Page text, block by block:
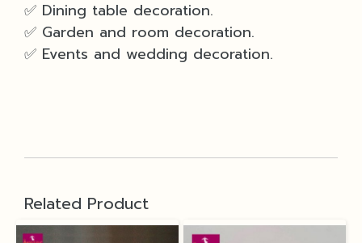
✅ Dining table decoration.
✅ Garden and room decoration.
✅ Events and wedding decoration.
Related Product